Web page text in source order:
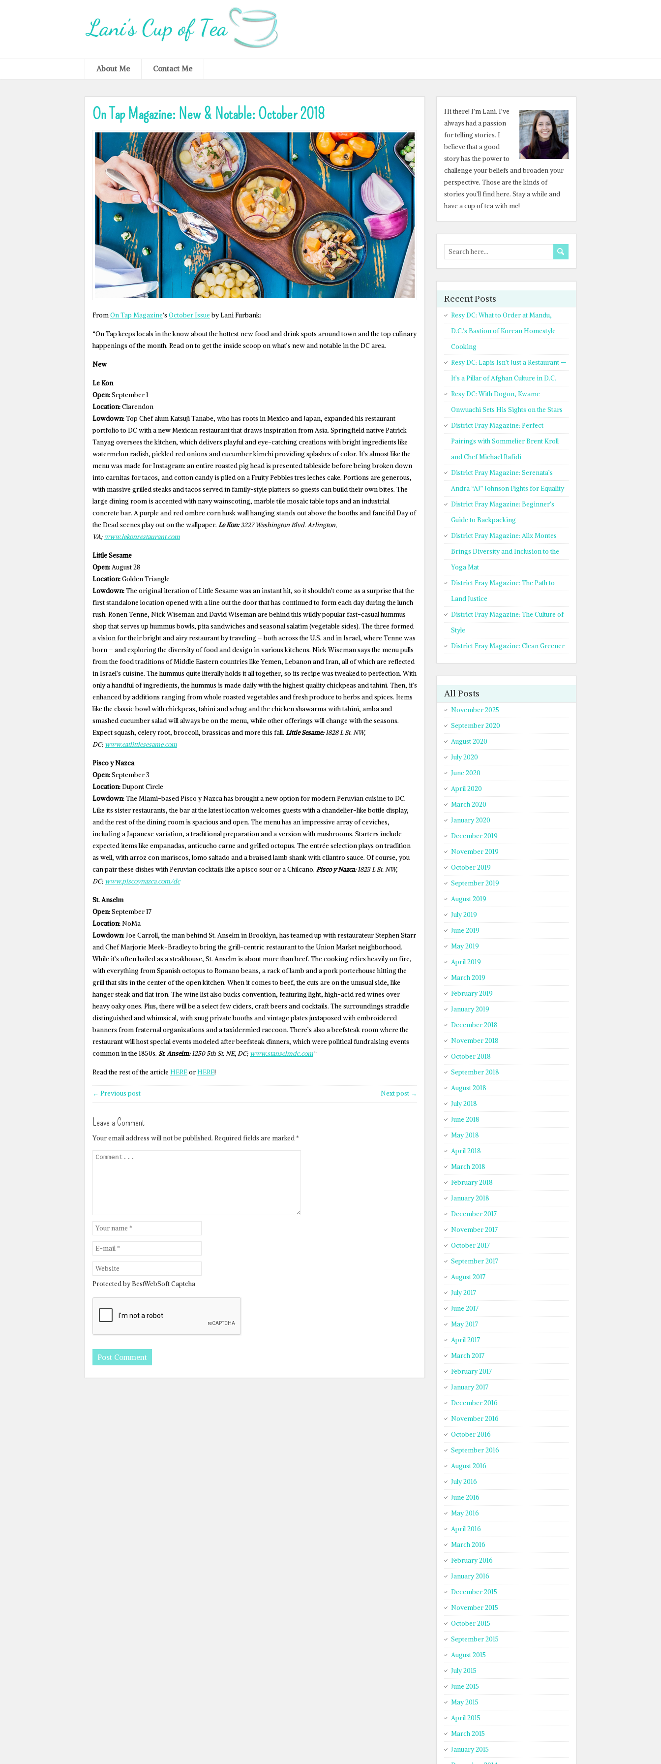
About Me Contact Me
On Tap Magazine: New & Notable: October 2018
FromOn Tap Magazine‘s October Issueby Lani Furbank:
“On Tap keeps locals in the know about the hottest new food and drink spots around town and the top culinary
happenings of the month. Read on to get the inside scoop on what’s new and notable in the DC area.
New
Le Kon
Open:September 1
Location:Clarendon
Lowdown:Top Chef alum Katsuji Tanabe, who has roots in Mexico and Japan, expanded his restaurant
portfolio to DC with a new Mexican restaurant that draws inspiration from Asia. Springfield native Patrick
Tanyag oversees the kitchen, which delivers playful and eye-catching creations with bright ingredients like
watermelon radish, pickled red onions and cucumber kimchi providing splashes of color. It’s almost like the
menu was made for Instagram: an entire roasted pig head is presented tableside before being broken down
into carnitas for tacos, and cotton candy is piled on a Fruity Pebbles tres leches cake. Portions are generous,
with massive grilled steaks and tacos served in family-style platters so guests can build their own bites. The
large dining room is accented with navy wainscoting, marble tile mosaic table tops and an industrial
concrete bar. A purple and red ombre corn husk wall hanging stands out above the booths and fanciful Day of
the Dead scenes play out on the wallpaper. Le Kon:3227 Washington Blvd. Arlington,
VA; www.lekonrestaurant.com
Little Sesame
Open:August 28
Location:Golden Triangle
Lowdown:The original iteration of Little Sesame was an instant hit, so it shouldn’t come as a surprise that the
first standalone location opened with a line out the door that has continued to form each day during the lunch
rush. Ronen Tenne, Nick Wiseman and David Wiseman are behind this wildly popular fast-casual hummus
shop that serves up hummus bowls, pita sandwiches and seasonal salatim (vegetable sides). The three formed
a vision for their bright and airy restaurant by traveling – both across the U.S. and in Israel, where Tenne was
born – and exploring the diversity of food and design in various kitchens. Nick Wiseman says the menu pulls
from the food traditions of Middle Eastern countries like Yemen, Lebanon and Iran, all of which are reflected
in Israel’s cuisine. The hummus quite literally holds it all together, so its recipe was tweaked to perfection. With
only a handful of ingredients, the hummus is made daily with the highest quality chickpeas and tahini. Then, it’s
enhanced by additions ranging from whole roasted vegetables and fresh produce to herbs and spices. Items
like the classic bowl with chickpeas, tahini and schug and the chicken shawarma with tahini, amba and
smashed cucumber salad will always be on the menu, while other offerings will change with the seasons.
Expect squash, celery root, broccoli, brassicas and more this fall. Little Sesame:1828 L St. NW,
DC; www.eatlittlesesame.com
Pisco y Nazca
Open:September 3
Location:Dupont Circle
Lowdown:The Miami-based Pisco y Nazca has brought a new option for modern Peruvian cuisine to DC.
Like its sister restaurants, the bar at the latest location welcomes guests with a chandelier-like bottle display,
and the rest of the dining room is spacious and open. The menu has an impressive array of ceviches,
including a Japanese variation, a traditional preparation and a version with mushrooms. Starters include
expected items like empanadas, anticucho carne and grilled octopus. The entrée selection plays on tradition
as well, with arroz con mariscos, lomo saltado and a braised lamb shank with cilantro sauce. Of course, you
can pair these dishes with Peruvian cocktails like a pisco sour or a Chilcano. Pisco y Nazca:1823 L St. NW,
DC; www.piscoynazca.com/dc
St. Anselm
Open:September 17
Location:NoMa
Lowdown:Joe Carroll, the man behind St. Anselm in Brooklyn, has teamed up with restaurateur Stephen Starr
and Chef Marjorie Meek-Bradley to bring the grill-centric restaurant to the Union Market neighborhood.
While it’s often hailed as a steakhouse, St. Anselm is about more than beef. The cooking relies heavily on fire,
with everything from Spanish octopus to Romano beans, a rack of lamb and a pork porterhouse hitting the
grill that sits in the center of the open kitchen. When it comes to beef, the cuts are on the unusual side, like
hanger steak and flat iron. The wine list also bucks convention, featuring light, high-acid red wines over
heavy oaky ones. Plus, there will be a select few ciders, craft beers and cocktails. The surroundings straddle
distinguished and whimsical, with snug private booths and vintage plates juxtaposed with embroidered
banners from fraternal organizations and a taxidermied raccoon. There’s also a beefsteak room where the
restaurant will host special events modeled after beefsteak dinners, which were political fundraising events
common in the 1850s. St. Anselm:1250 5th St. NE, DC; www.stanselmdc.com“
Read the rest of the article HEREorHERE!
← Previous post Next post →
Leave a Comment
Your email address will not be published. Required fields are marked*
Protected by BestWebSoft Captcha
Hi there! I’m Lani. I’ve
always had a passion
for telling stories. I
believe that a good
story has the power to
challenge your beliefs and broaden your
perspective. Those are the kinds of
stories you’ll find here. Stay a while and
have a cup of tea with me!
Recent Posts
Resy DC: What to Order at Mandu,
D.C.’s Bastion of Korean Homestyle
Cooking
Resy DC: Lapis Isn’t Just a Restaurant —
It’s a Pillar of Afghan Culture in D.C.
Resy DC: With Dōgon, Kwame
Onwuachi Sets His Sights on the Stars
District Fray Magazine: Perfect
Pairings with Sommelier Brent Kroll
and Chef Michael Rafidi
District Fray Magazine: Serenata’s
Andra “AJ” Johnson Fights for Equality
District Fray Magazine: Beginner’s
Guide to Backpacking
District Fray Magazine: Alix Montes
Brings Diversity and Inclusion to the
Yoga Mat
District Fray Magazine: The Path to
Land Justice
District Fray Magazine: The Culture of
Style
District Fray Magazine: Clean Greener
All Posts
November 2025
September 2020
August 2020
July 2020
June 2020
April 2020
March 2020
January 2020
December 2019
November 2019
October 2019
September 2019
August 2019
July 2019
June 2019
May 2019
April 2019
March 2019
February 2019
January 2019
December 2018
November 2018
October 2018
September 2018
August 2018
July 2018
June 2018
May 2018
April 2018
March 2018
February 2018
January 2018
December 2017
November 2017
October 2017
September 2017
August 2017
July 2017
June 2017
May 2017
April 2017
March 2017
February 2017
January 2017
December 2016
November 2016
October 2016
September 2016
August 2016
July 2016
June 2016
May 2016
April 2016
March 2016
February 2016
January 2016
December 2015
November 2015
October 2015
September 2015
August 2015
July 2015
June 2015
May 2015
April 2015
March 2015
January 2015